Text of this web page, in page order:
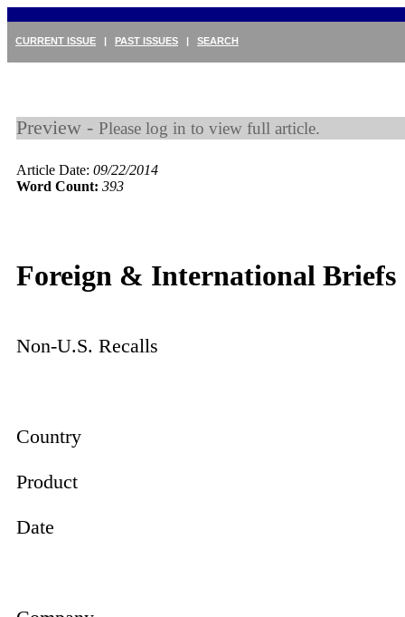
CURRENT ISSUE | PAST ISSUES | SEARCH
Preview - Please log in to view full article.
Article Date: 09/22/2014
Word Count: 393
Foreign & International Briefs
Non-U.S. Recalls
Country
Product
Date